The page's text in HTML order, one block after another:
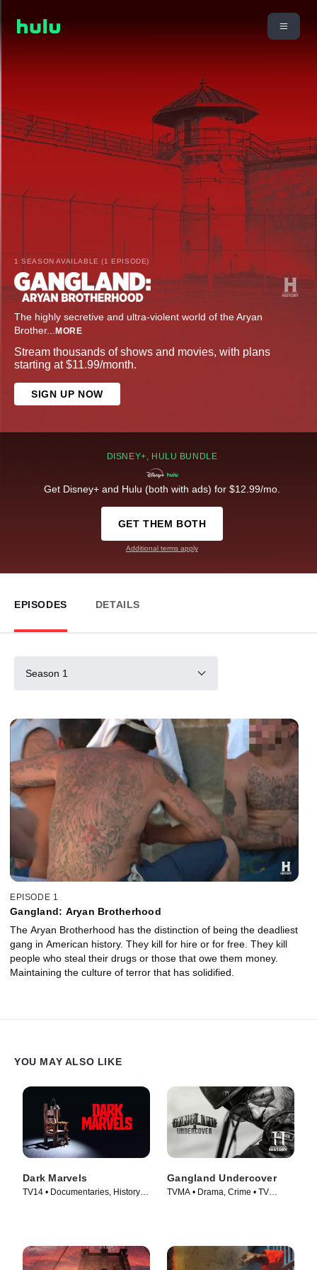
1 SEASON AVAILABLE (1 EPISODE)
The highly secretive and ultra-violent world of the Aryan
Brother... MORE
Stream thousands of shows and movies, with plans
starting at $11.99/month.
SIGN UP NOW
DISNEY+, HULU BUNDLE
Get Disney+ and Hulu (both with ads) for $12.99/mo.
GET THEM BOTH
Additional terms apply
EPISODES DETAILS
Season 1
EPISODE 1
Gangland: Aryan Brotherhood
The Aryan Brotherhood has the distinction of being the deadliest
gang in American history. They kill for hire or for free. They kill
people who steal their drugs or those that owe them money.
Maintaining the culture of terror that has solidified.
YOU MAY ALSO LIKE
Dark Marvels
TV14 • Documentaries, History •
Gangland Undercover
TVMA • Drama, Crime • TV